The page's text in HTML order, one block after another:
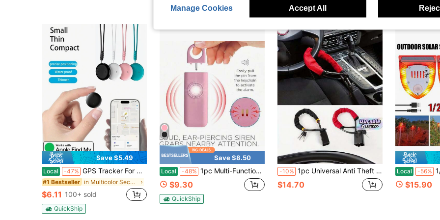
Save $5.49
Local -47% GPS Tracker For Car, Item Locator Tracker, Apple AirTag Compatible, GPS Tracker, Apple AirTag, AirTag Keychain, Pet Cat GPS Collar, GPS Locator, Global GPS Tracker Compatible With "Apple Find My" Platform, One-Click Finding, Remote Precise Tracking, Long-Lasting Battery Life, Suitable For Elderly, Pets, Cars, Keys, Bags And Other Anti-Loss Reminder Tracking And Locating
#1 Bestseller in Multicolor Security Alarm
$6.11 100+ sold
QuickShip
Save $8.50
Local -48% 1pc Multi-Function Self-Defense Anti-Wolf Alarm Tool, Unisex Anti-Assault Alarm Device - 130 DB Keychain Alarm With LED Strobe Light
$9.30
QuickShip
-10% 1pc Universal Anti Theft Steering Wheel Lock With Safety Belt Buckle Solid Wear Resistant Heavy Duty Vehicle Security Lock Compatible With Trucks Auto Anti Burglary Lock Car Safety Protection Vehicle Theft Prevention Accessory Supply
$14.70
Local -56% 1/2/4 Pcs 3
$15.90
Manage Cookies Accept All